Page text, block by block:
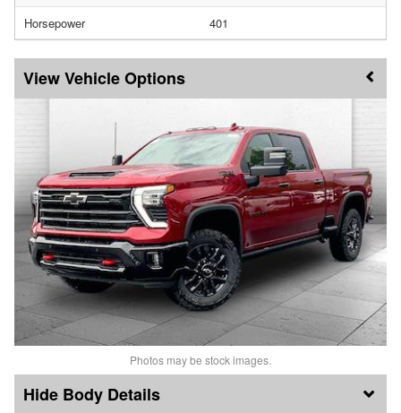
Horsepower
401
Vehicle Options
Photos may be stock images.
Body Details